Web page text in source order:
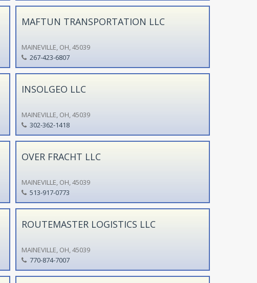
MAFTUN TRANSPORTATION LLC
MAINEVILLE, OH, 45039
267-423-6807
INSOLGEO LLC
MAINEVILLE, OH, 45039
302-362-1418
OVER FRACHT LLC
MAINEVILLE, OH, 45039
513-917-0773
ROUTEMASTER LOGISTICS LLC
MAINEVILLE, OH, 45039
770-874-7007